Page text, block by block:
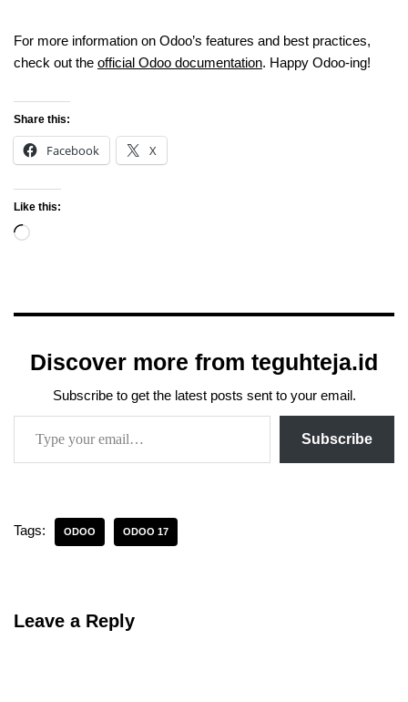
For more information on Odoo’s features and best practices,
check out the official Odoo documentation. Happy Odoo-ing!
Share this:
Facebook X
Like this:
Discover more from teguhteja.id
Subscribe to get the latest posts sent to your email.
Subscribe
Tags: ODOO ODOO 17
Leave a Reply